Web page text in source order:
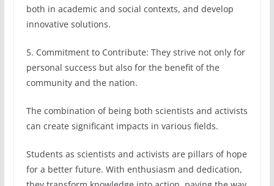
both in academic and social contexts, and develop
innovative solutions.
5. Commitment to Contribute: They strive not only for
personal success but also for the benefit of the
community and the nation.
The combination of being both scientists and activists
can create significant impacts in various fields.
Students as scientists and activists are pillars of hope
for a better future. With enthusiasm and dedication,